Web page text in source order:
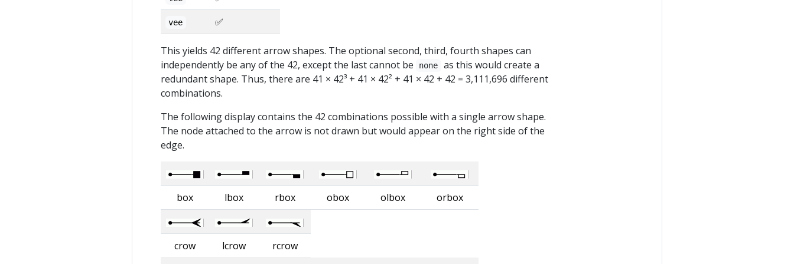
vee ✅
This yields 42 different arrow shapes. The optional second, third, fourth shapes can
independently be any of the 42, except the last cannot be
none
as this would create a
redundant shape. Thus, there are 41 × 42³ + 41 × 42² + 41 × 42 + 42 = 3,111,696 different
combinations.
The following display contains the 42 combinations possible with a single arrow shape.
The node attached to the arrow is not drawn but would appear on the right side of the
edge.
box lbox rbox obox olbox orbox
crow lcrow rcrow